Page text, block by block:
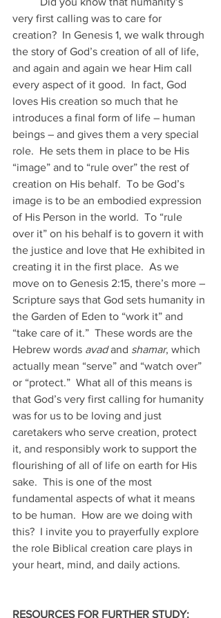
very first calling was to care for
creation?  In Genesis 1, we walk through
the story of God’s creation of all of life,
and again and again we hear Him call
every aspect of it good.  In fact, God
loves His creation so much that he
introduces a final form of life – human
beings – and gives them a very special
role.  He sets them in place to be His
“image” and to “rule over” the rest of
creation on His behalf.  To be God’s
image is to be an embodied expression
of His Person in the world.  To “rule
over it” on his behalf is to govern it with
the justice and love that He exhibited in
creating it in the first place.  As we
move on to Genesis 2:15, there’s more –
Scripture says that God sets humanity in
the Garden of Eden to “work it” and
“take care of it.”  These words are the
Hebrew words avad and shamar, which
actually mean “serve” and “watch over”
or “protect.”  What all of this means is
that God’s very first calling for humanity
was for us to be loving and just
caretakers who serve creation, protect
it, and responsibly work to support the
flourishing of all of life on earth for His
sake.  This is one of the most
fundamental aspects of what it means
to be human.  How are we doing with
this?  I invite you to prayerfully explore
the role Biblical creation care plays in
your heart, mind, and daily actions.
RESOURCES FOR FURTHER STUDY: